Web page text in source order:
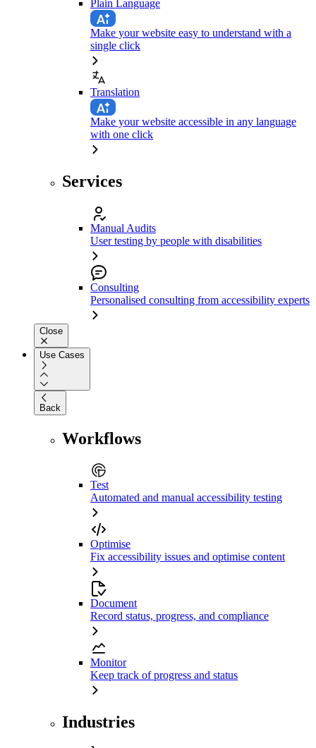
Plain Language
Make your website easy to understand with a
single click
Translation
Make your website accessible in any language
with one click
Services
Manual Audits
User testing by people with disabilities
Consulting
Personalised consulting from accessibility experts
Close
Use Cases
Back
Workflows
Test
Automated and manual accessibility testing
Optimise
Fix accessibility issues and optimise content
Document
Record status, progress, and compliance
Monitor
Keep track of progress and status
Industries